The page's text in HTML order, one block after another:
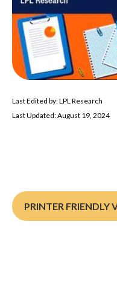
Last Edited by: LPL Research
Last Updated: August 19, 2024
PRINTER FRIENDLY